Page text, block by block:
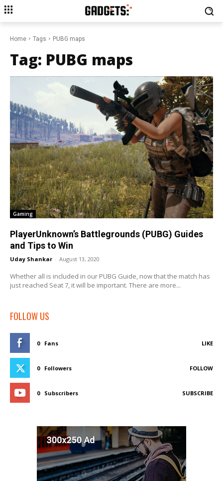
Home Tags PUBG maps
Tag: PUBG maps
Gaming
PlayerUnknown’s Battlegrounds (PUBG) Guides
and Tips to Win
Uday Shankar - August 13, 2020
Whether all is included in our PUBG Guide, now that the match has
just reached Seat 7, it will be important. There are more...
FOLLOW US
0 Fans LIKE
0 Followers FOLLOW
0 Subscribers SUBSCRIBE